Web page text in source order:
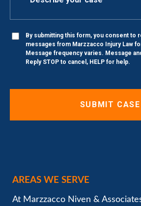
By submitting this form, you consent to
messages from Marzzacco Injury Law
Message frequency varies. Message
Reply STOP to cancel, HELP for help.
AREAS WE SERVE
At Marzzacco Niven &